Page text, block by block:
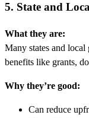
5. State and
What they are:
Many states and
benefits like grants,
Why they’re good:
Can reduce